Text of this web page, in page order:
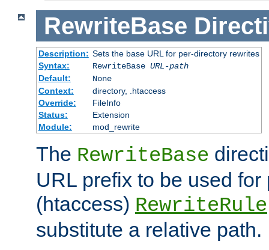
RewriteBase
Description: Sets the base URL for per-directory rewrites
Syntax:
RewriteBase URL-path
Default:
None
Context:
directory, .htaccess
Override:
FileInfo
Status:
Extension
Module:
mod_rewrite
The RewriteBase
URL prefix to be used for
(htaccess) RewriteRule
substitute a relative path.